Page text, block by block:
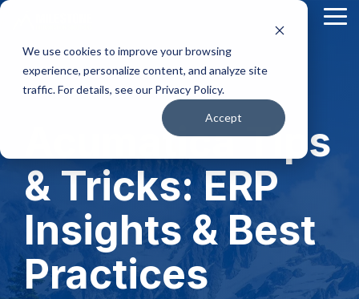
We use cookies to improve your browsing
experience, personalize content, and analyze site
traffic. For details, see our Privacy Policy.
Accept
Skip
main
content.
Acumatica Tips
& Tricks: ERP
Insights & Best
Practices